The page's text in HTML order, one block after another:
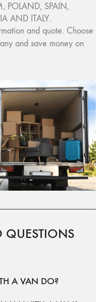
POLAND, SPAIN,
AND ITALY.
and quote. Choose
and save money on
QUESTIONS
A VAN DO?